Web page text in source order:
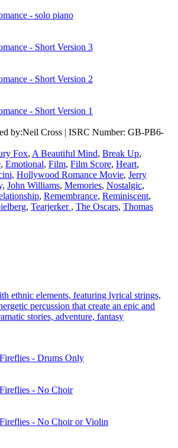
- solo piano
- Short Version 3
- Short Version 2
- Short Version 1
by:Neil Cross | ISRC Number: GB-PB6-
Fox, A Beautiful Mind, Break Up,
, Emotional, Film, Film Score, Heart,
, Hollywood Romance Movie, Jerry
, John Williams, Memories, Nostalgic,
, Remembrance, Reminiscent,
, Tearjerker , The Oscars, Thomas
ethnic elements, featuring lyrical strings,
percussion that create an epic and
stories, adventure, fantasy
- Drums Only
- No Choir
- No Choir or Violin